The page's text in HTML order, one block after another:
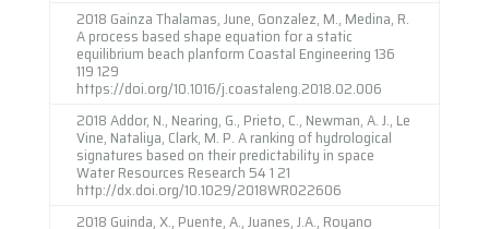
2018 Gainza Thalamas, June, Gonzalez, M., Medina, R.
A process based shape equation for a static
equilibrium beach planform Coastal Engineering 136
119 129
https://doi.org/10.1016/j.coastaleng.2018.02.006
2018 Addor, N., Nearing, G., Prieto, C., Newman, A. J., Le
Vine, Nataliya, Clark, M. P. A ranking of hydrological
signatures based on their predictability in space
Water Resources Research 54 1 21
http://dx.doi.org/10.1029/2018WR022606
2018 Guinda, X., Puente, A., Juanes, J.A., Royano